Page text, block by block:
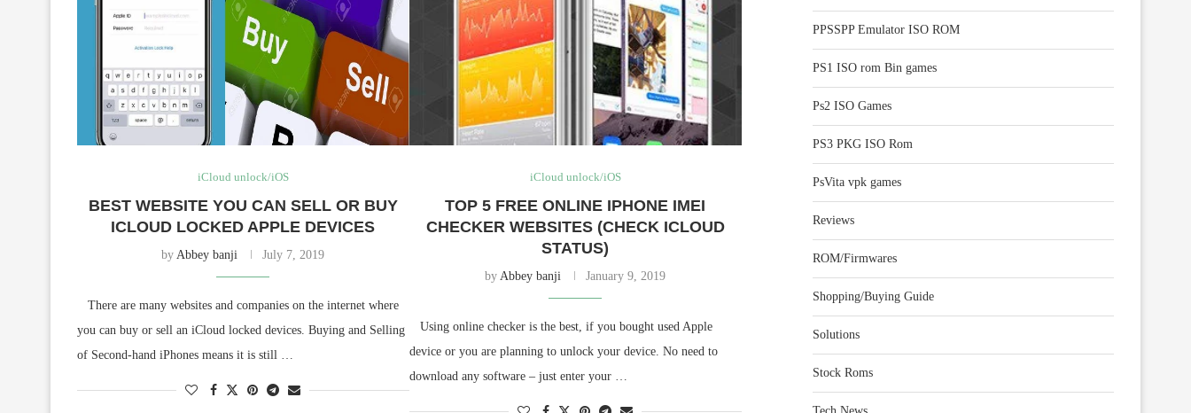
iCloud unlock/iOS
BEST WEBSITE YOU CAN SELL OR BUY
ICLOUD LOCKED APPLE DEVICES
byAbbey banji July 7, 2019
There are many websites and companies on the internet where
you can buy or sell an iCloud locked devices. Buying and Selling
of Second-hand iPhones means it is still …
iCloud unlock/iOS
TOP 5 FREE ONLINE IPHONE IMEI
CHECKER WEBSITES (CHECK ICLOUD
STATUS)
byAbbey banji January 9, 2019
Using online checker is the best, if you bought used Apple
device or you are planning to unlock your device. No need to
download any software – just enter your …
PPSSPP Emulator ISO ROM
PS1 ISO rom Bin games
Ps2 ISO Games
PS3 PKG ISO Rom
PsVita vpk games
Reviews
ROM/Firmwares
Shopping/Buying Guide
Solutions
Stock Roms